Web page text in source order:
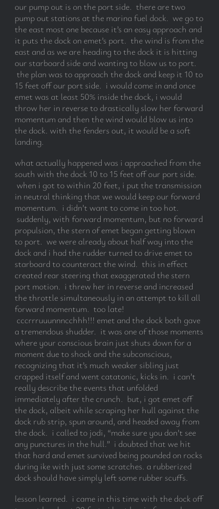
our pump out is on the port side. there are two
pump out stations at the marina fuel dock. we go to
the east most one because it’s an easy approach and
it puts the dock on emet’s port. the wind is from the
east and as we are heading to the dock it is hitting
our starboard side and wanting to blow us to port.
the plan was to approach the dock and keep it 10 to
15 feet off our port side. i would come in and once
emet was at least 50% inside the dock, i would
throw her in reverse to drastically slow her forward
momentum and then the wind would blow us into
the dock. with the fenders out, it would be a soft
landing.
what actually happened was i approached from the
south with the dock 10 to 15 feet off our port side.
when i got to within 20 feet, i put the transmission
in neutral thinking that we would keep our forward
momentum. i didn’t want to come in too hot.
suddenly, with forward momentum, but no forward
propulsion, the stern of emet began getting blown
to port. we were already about half way into the
dock and i had the rudder turned to drive emet to
starboard to counteract the wind. this in effect
created rear steering that exaggerated the stern
port motion. i threw her in reverse and increased
the throttle simultaneously in an attempt to kill all
forward momentum. too late!
cccrrruuunnncchhh!!! emet and the dock both gave
a tremendous shudder. it was one of those moments
where your conscious brain just shuts down for a
moment due to shock and the subconscious,
recognizing that it’s much weaker sibling just
crapped itself and went catatonic, kicks in. i can’t
really describe the events that unfolded
immediately after the crunch. but, i got emet off
the dock, albeit while scraping her hull against the
dock rub strip, spun around, and headed away from
the dock. i called to jodi, “make sure you don’t see
any punctures in the hull.” i doubted that we hit
that hard and emet survived being pounded on rocks
during ike with just some scratches. a rubberized
dock should have simply left some rubber scuffs.
lesson learned. i came in this time with the dock off